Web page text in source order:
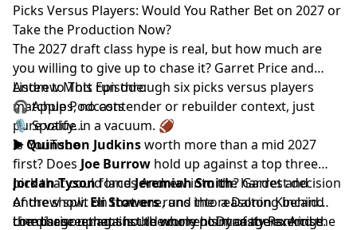
Picks Versus Players: Would You Rather Bet on 2027 or
Take the Production Now?
The 2027 draft class hype is real, but how much are
you willing to give up to chase it? Garret Priceand
Andrew Mott run through six picks versus players
matchups, no contender or rebuilder context, just
pure value in a vacuum. 🏈
Listen to This Episode:
🎧Apple Podcasts
🎙️Spotify
▶️YouTube
IsQuinshon Judkinsworth more than a mid 2027
first? Does Joe Burrow hold up against a top three
pick that could landJeremiah Smith? Garret and
Andrew split on that one, and the reasoning behind
the disagreement is the whole point of the exercise.
Jordan Tysonforces Andrew into the hardest decision
of the show.Eli Stowersruns into a Dalton Kincaid
comparison that should worry his managers. And the
Line these up against the currentDynasty Rankings